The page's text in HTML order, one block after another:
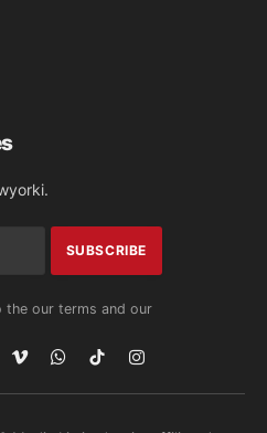
the our terms and our
VimeoWhatsApp
TikTokInstagram